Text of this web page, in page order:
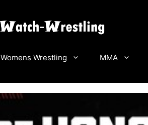
Womens Wrestling MMA